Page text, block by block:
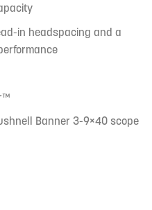
in headspacing and a
Banner 3-9×40 scope